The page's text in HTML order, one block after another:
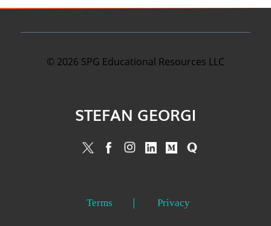
© 2026 SPG Educational Resources LLC
STEFAN GEORGI
Terms Privacy